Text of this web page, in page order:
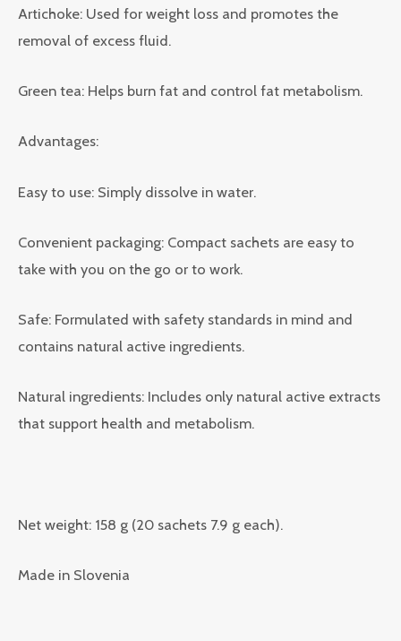
Artichoke: Used for weight loss and promotes the
removal of excess fluid.
Green tea: Helps burn fat and control fat metabolism.
Advantages:
Easy to use: Simply dissolve in water.
Convenient packaging: Compact sachets are easy to
take with you on the go or to work.
Safe: Formulated with safety standards in mind and
contains natural active ingredients.
Natural ingredients: Includes only natural active extracts
that support health and metabolism.
Net weight: 158 g (20 sachets 7.9 g each).
Made in Slovenia